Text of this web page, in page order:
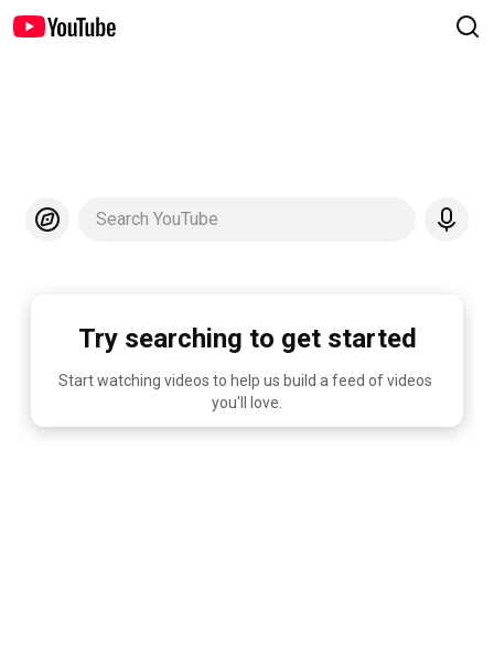
Search YouTube
Try searching to get started
Start watching videos to help us build a feed of videos
you'll love.